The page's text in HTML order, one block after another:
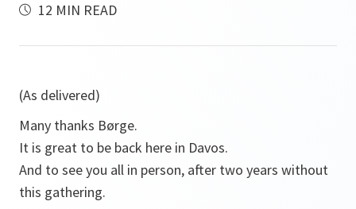
12 MIN READ
(As delivered)
Many thanks Børge.
It is great to be back here in Davos.
And to see you all in person, after two years without
this gathering.